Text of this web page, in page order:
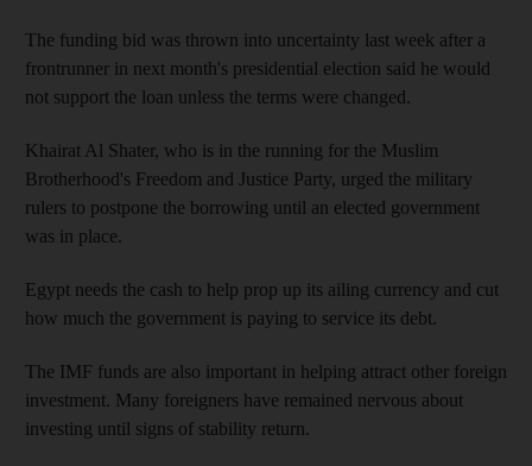
The funding bid was thrown into uncertainty last week after a
frontrunner in next month's presidential election said he would
not support the loan unless the terms were changed.
Khairat Al Shater, who is in the running for the Muslim
Brotherhood's Freedom and Justice Party, urged the military
rulers to postpone the borrowing until an elected government
was in place.
Egypt needs the cash to help prop up its ailing currency and cut
how much the government is paying to service its debt.
The IMF funds are also important in helping attract other foreign
investment. Many foreigners have remained nervous about
investing until signs of stability return.